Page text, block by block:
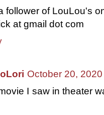
follower of LouLou's
at gmail dot com
October 20,
I saw in theater